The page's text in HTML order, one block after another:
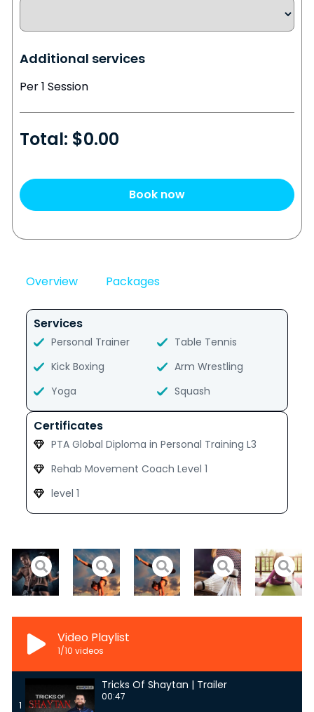
Overview Packages
Services
Personal Trainer
Table Tennis
Kick Boxing
Arm Wrestling
Yoga
Squash
Certificates
PTA Global Diploma in Personal Training L3
Rehab Movement Coach Level 1
level 1
Video Playlist
1/10 videos
1
Tricks Of Shaytan | Trailer
00:47
Additional services
Per 1 Session
Total: $0.00
Book now